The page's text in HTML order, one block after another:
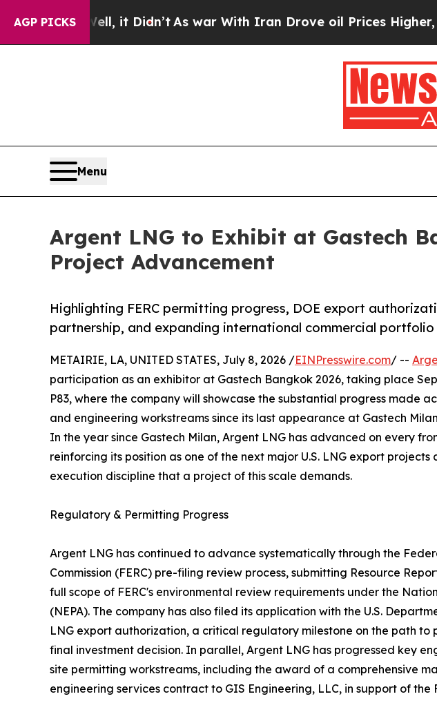
AGP PICKS
it Didn’t As war With Iran Drove oil Prices Higher, Trump
Menu
Argent LNG to Exhibit at Gastech
Project Advancement
Highlighting FERC permitting progress, DOE export
partnership, and expanding international commercial portfolio
METAIRIE, LA, UNITED STATES, July 8, 2026 /EINPresswire.com/ --
participation as an exhibitor at Gastech Bangkok 2026, taking place
P83, where the company will showcase the substantial progress made
and engineering workstreams since its last appearance at Gastech
In the year since Gastech Milan, Argent LNG has advanced on every
reinforcing its position as one of the next major U.S. LNG export
execution discipline that a project of this scale demands.
Regulatory & Permitting Progress
Argent LNG has continued to advance systematically through the
Commission (FERC) pre-filing review process, submitting Resource
full scope of FERC's environmental review requirements under the
(NEPA). The company has also filed its application with the U.S.
LNG export authorization, a critical regulatory milestone on the path
final investment decision. In parallel, Argent LNG has progressed key
site permitting workstreams, including the award of a comprehensive
engineering services contract to GIS Engineering, LLC, in support of the